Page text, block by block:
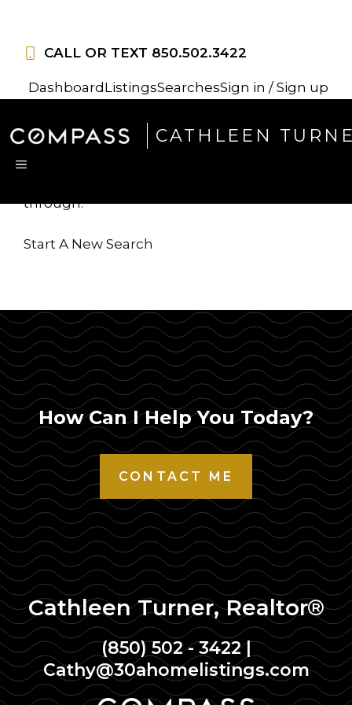
CALL OR TEXT 850.502.3422
Dashboard ListingsSearchesSign in / Sign up
CATHLEEN
MENU
longer available
through.
Start A New Search
How Can I Help You Today?
CONTACT ME
Cathleen Turner, Realtor®
(850) 502 - 3422|
Cathy@30ahomelistings.com